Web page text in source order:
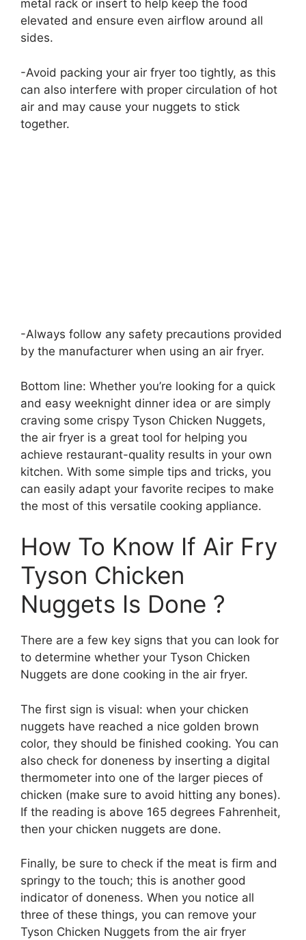
metal rack or insert to help keep the food
elevated and ensure even airflow around all
sides.
-Avoid packing your air fryer too tightly, as this
can also interfere with proper circulation of hot
air and may cause your nuggets to stick
together.
-Always follow any safety precautions provided
by the manufacturer when using an air fryer.
Bottom line: Whether you’re looking for a quick
and easy weeknight dinner idea or are simply
craving some crispy Tyson Chicken Nuggets,
the air fryer is a great tool for helping you
achieve restaurant-quality results in your own
kitchen. With some simple tips and tricks, you
can easily adapt your favorite recipes to make
the most of this versatile cooking appliance.
How To Know If Air Fry
Tyson Chicken
Nuggets Is Done ?
There are a few key signs that you can look for
to determine whether your Tyson Chicken
Nuggets are done cooking in the air fryer.
The first sign is visual: when your chicken
nuggets have reached a nice golden brown
color, they should be finished cooking. You can
also check for doneness by inserting a digital
thermometer into one of the larger pieces of
chicken (make sure to avoid hitting any bones).
If the reading is above 165 degrees Fahrenheit,
then your chicken nuggets are done.
Finally, be sure to check if the meat is firm and
springy to the touch; this is another good
indicator of doneness. When you notice all
three of these things, you can remove your
Tyson Chicken Nuggets from the air fryer